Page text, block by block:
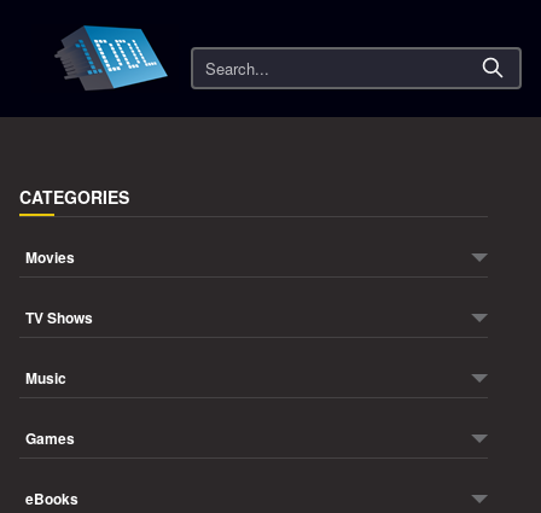
Search
CATEGORIES
Movies
TV Shows
Music
Games
eBooks